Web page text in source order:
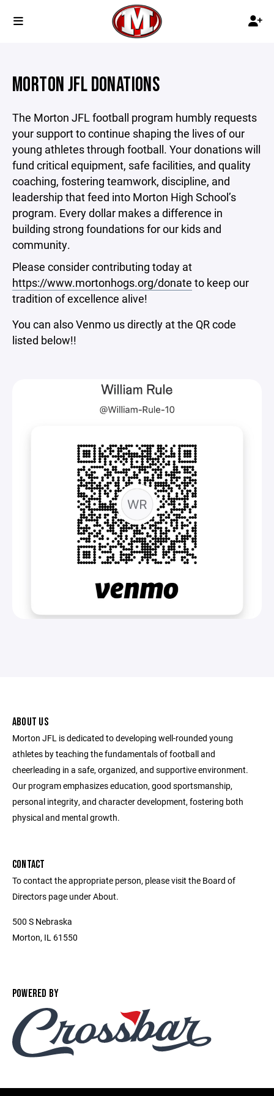
MORTON JFL DONATIONS
The Morton JFL football program humbly requests
your support to continue shaping the lives of our
young athletes through football. Your donations will
fund critical equipment, safe facilities, and quality
coaching, fostering teamwork, discipline, and
leadership that feed into Morton High School’s
program. Every dollar makes a difference in
building strong foundations for our kids and
community.
Please consider contributing today at
https://www.mortonhogs.org/donate to keep our
tradition of excellence alive!
You can also Venmo us directly at the QR code
listed below!!
ABOUT US
Morton JFL is dedicated to developing well-rounded young
athletes by teaching the fundamentals of football and
cheerleading in a safe, organized, and supportive environment.
Our program emphasizes education, good sportsmanship,
personal integrity, and character development, fostering both
physical and mental growth.
CONTACT
To contact the appropriate person, please visit the Board of
Directors page under About.
500 S Nebraska
Morton, IL 61550
POWERED BY